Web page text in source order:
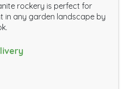
rockery is perfect for
in any garden landscape by